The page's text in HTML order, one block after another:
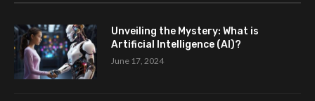
Unveiling the Mystery: What is
Artificial Intelligence (AI)?
June 17, 2024